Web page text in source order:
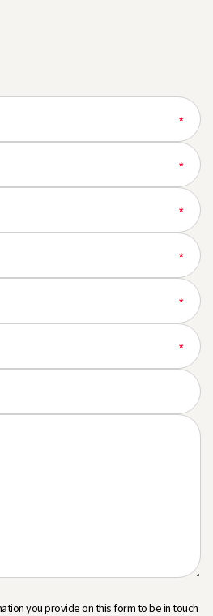
you provide on this form to be in touch